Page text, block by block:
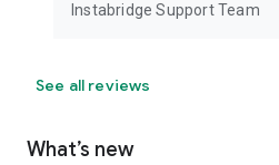
Instabridge Support Team
See all reviews
What’s new